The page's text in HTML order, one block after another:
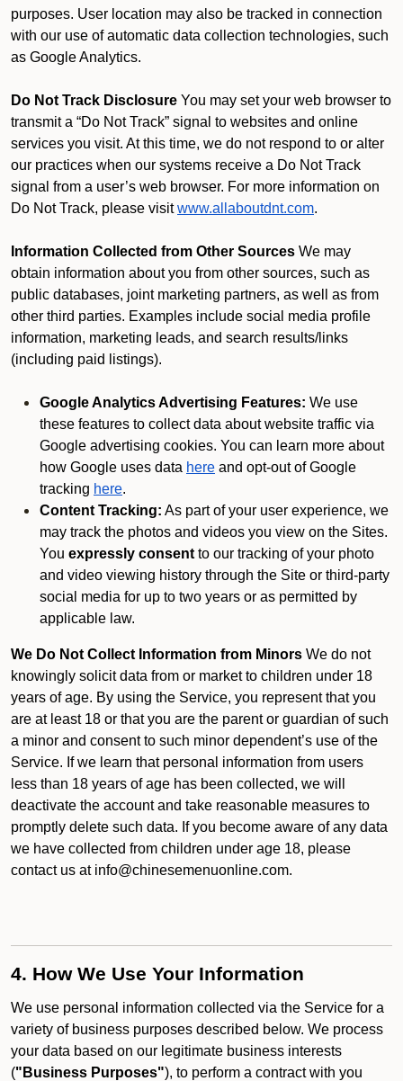
purposes. User location may also be tracked in connection
with our use of automatic data collection technologies, such
as Google Analytics.
Do Not Track Disclosure You may set your web browser to
transmit a “Do Not Track” signal to websites and online
services you visit. At this time, we do not respond to or alter
our practices when our systems receive a Do Not Track
signal from a user’s web browser. For more information on
Do Not Track, please visit www.allaboutdnt.com.
Information Collected from Other Sources We may
obtain information about you from other sources, such as
public databases, joint marketing partners, as well as from
other third parties. Examples include social media profile
information, marketing leads, and search results/links
(including paid listings).
Google Analytics Advertising Features: We use
these features to collect data about website traffic via
Google advertising cookies. You can learn more about
how Google uses data here and opt-out of Google
tracking here.
Content Tracking: As part of your user experience, we
may track the photos and videos you view on the Sites.
You expressly consent to our tracking of your photo
and video viewing history through the Site or third-party
social media for up to two years or as permitted by
applicable law.
We Do Not Collect Information from Minors We do not
knowingly solicit data from or market to children under 18
years of age. By using the Service, you represent that you
are at least 18 or that you are the parent or guardian of such
a minor and consent to such minor dependent’s use of the
Service. If we learn that personal information from users
less than 18 years of age has been collected, we will
deactivate the account and take reasonable measures to
promptly delete such data. If you become aware of any data
we have collected from children under age 18, please
contact us at info@chinesemenuonline.com.
4. How We Use Your Information
We use personal information collected via the Service for a
variety of business purposes described below. We process
your data based on our legitimate business interests
("Business Purposes"), to perform a contract with you